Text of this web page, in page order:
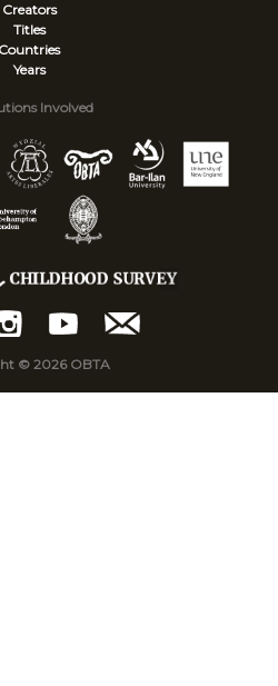
Creators
Titles
Countries
Years
Involved
© 2026 OBTA